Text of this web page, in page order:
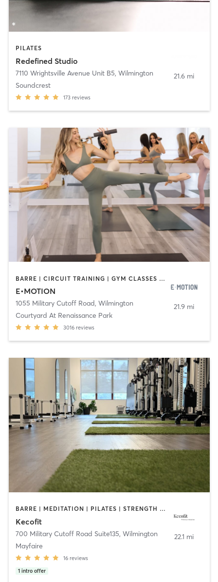
PILATES
Redefined Studio
7110 Wrightsville Avenue Unit B5, Wilmington
Soundcrest
173 reviews
21.6 mi
BARRE | CIRCUIT TRAINING | GYM CLASSES | INTERVAL TRAINING | NUTRITION | OTHER | PERSONAL TRAINING | PILATES | STRENGTH TRAINING | WEIGHT TRAINING | YOGA
E•MOTION
1055 Military Cutoff Road, Wilmington
Courtyard At Renaissance Park
3016 reviews
21.9 mi
BARRE | MEDITATION | PILATES | STRENGTH TRAINING
Kecofit
700 Military Cutoff Road Suite135, Wilmington
Mayfaire
16 reviews
1 intro offer
22.1 mi